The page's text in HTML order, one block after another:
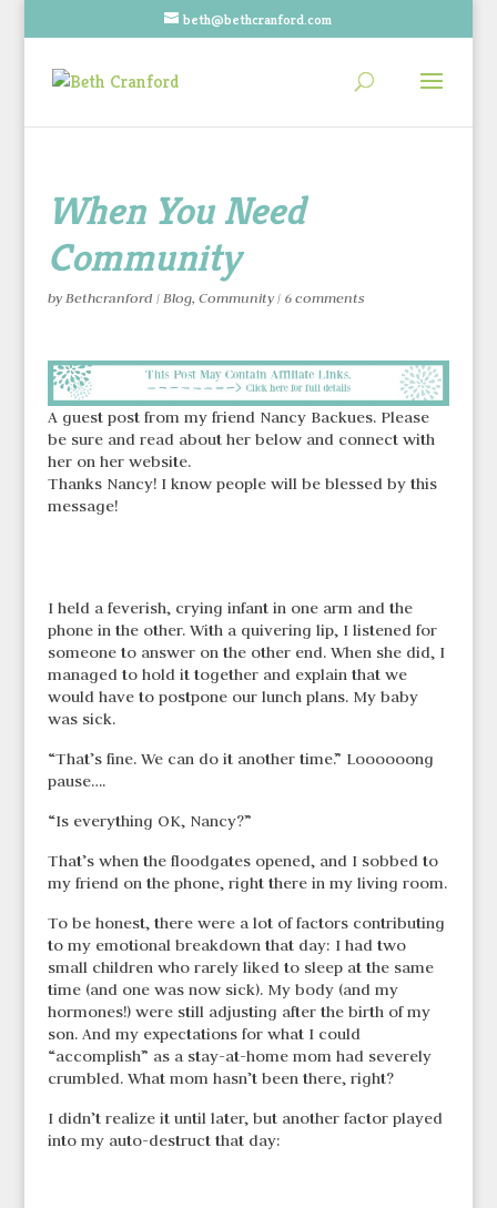
beth@bethcranford.com
When You Need
Community
byBethcranford |Blog, Community| 6 comments
A guest post from my friend Nancy Backues. Please
be sure and read about her below and connect with
her on her website.
Thanks Nancy! I know people will be blessed by this
message!
I held a feverish, crying infant in one arm and the
phone in the other. With a quivering lip, I listened for
someone to answer on the other end. When she did, I
managed to hold it together and explain that we
would have to postpone our lunch plans. My baby
was sick.
“That’s fine. We can do it another time.” Loooooong
pause….
“Is everything OK, Nancy?”
That’s when the floodgates opened, and I sobbed to
my friend on the phone, right there in my living room.
To be honest, there were a lot of factors contributing
to my emotional breakdown that day: I had two
small children who rarely liked to sleep at the same
time (and one was now sick). My body (and my
hormones!) were still adjusting after the birth of my
son. And my expectations for what I could
“accomplish” as a stay-at-home mom had severely
crumbled. What mom hasn’t been there, right?
I didn’t realize it until later, but another factor played
into my auto-destruct that day: